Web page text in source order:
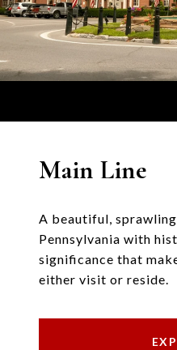
Main Line
A beautiful,
Pennsylvania with
significance that
either visit or reside.